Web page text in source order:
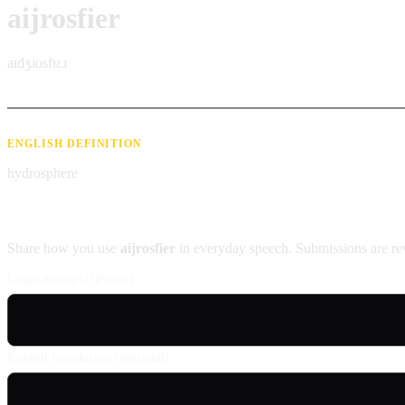
aijrosfier
aɪdʒɹosfɪɛɹ
ENGLISH DEFINITION
hydrosphere
Share how you use aijrosfier in everyday speech. Submissions are